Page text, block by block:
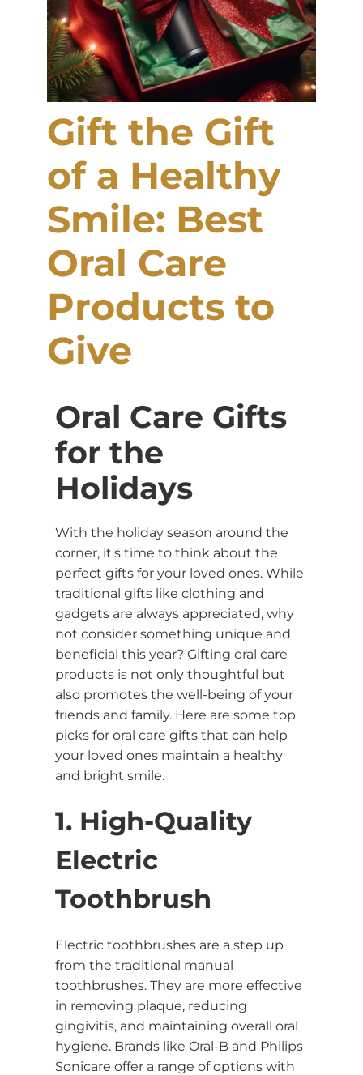
Gift the Gift
of a Healthy
Smile: Best
Oral Care
Products to
Give
Oral Care Gifts
for the
Holidays
With the holiday season around the
corner, it's time to think about the
perfect gifts for your loved ones. While
traditional gifts like clothing and
gadgets are always appreciated, why
not consider something unique and
beneficial this year? Gifting oral care
products is not only thoughtful but
also promotes the well-being of your
friends and family. Here are some top
picks for oral care gifts that can help
your loved ones maintain a healthy
and bright smile.
1. High-Quality
Electric
Toothbrush
Electric toothbrushes are a step up
from the traditional manual
toothbrushes. They are more effective
in removing plaque, reducing
gingivitis, and maintaining overall oral
hygiene. Brands like Oral-B and Philips
Sonicare offer a range of options with